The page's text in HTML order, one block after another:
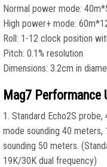
Normal power mode:
High power+ mode:
Roll: 1-12 clock position
Pitch: 0.1% resolution
Dimensions: 3.2cm in
Mag7 Performance
1. Standard Echo2S
mode sounding 40 meters,
sounding 50 meters.
19K/30K dual frequency)